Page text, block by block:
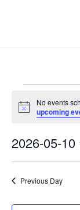
Events
for
10,
2026
Notice
No events
upcoming
2026-05-10
Previous Day